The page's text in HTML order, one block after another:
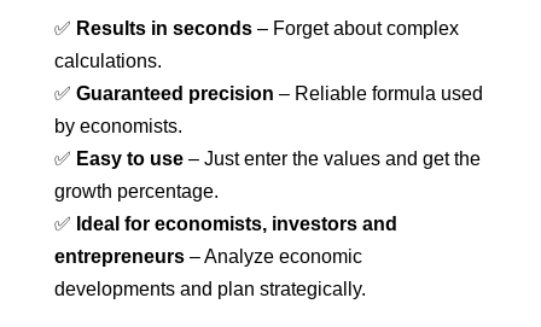
✅ Results in seconds– Forget about complex
calculations.
✅ Guaranteed precision – Reliable formula used
by economists.
✅ Easy to use– Just enter the values and get the
growth percentage.
✅ Ideal for economists, investors and
entrepreneurs– Analyze economic
developments and plan strategically.